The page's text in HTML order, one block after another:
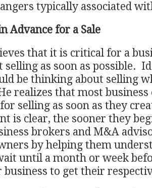
typically associated
Advance for a Sale
that it is critical for a
as soon as possible.
be thinking about selling
realizes that most business
selling as soon as they
is clear, the sooner they
brokers and M&A
by helping them
until a month or week
business to get their